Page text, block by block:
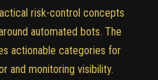
risk-control concepts
automated bots. The
actionable categories for
and monitoring visibility.